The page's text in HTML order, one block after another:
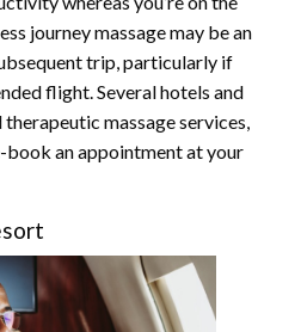
journey massage may be an
trip, particularly if
flight. Several hotels and
massage services,
book an appointment at your